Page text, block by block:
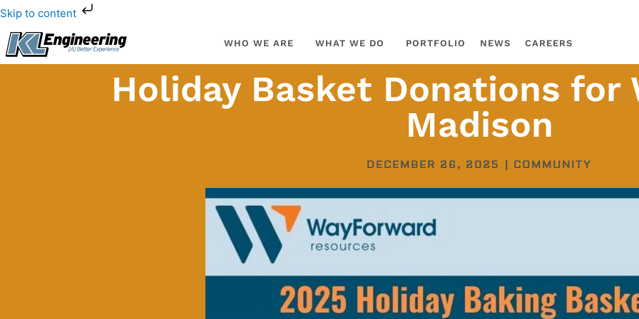
Skip to content
Skip
content
WHO WE ARE WHAT WE DO PORTFOLIO NEWS CAREERS
Holiday Basket Donations for
Madison
DECEMBER 26, 2025 COMMUNITY